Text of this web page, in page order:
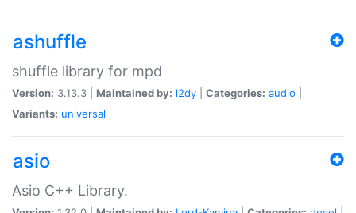
ashuffle
shuffle library for mpd
Version: 3.13.3 | Maintained by: l2dy Categories: audio
Variants: universal
asio
Asio C++ Library.